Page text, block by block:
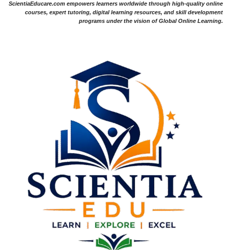
ScientiaEducare.com empowers learners worldwide through high-quality online
courses, expert tutoring, digital learning resources, and skill development
programs under the vision of Global Online Learning.